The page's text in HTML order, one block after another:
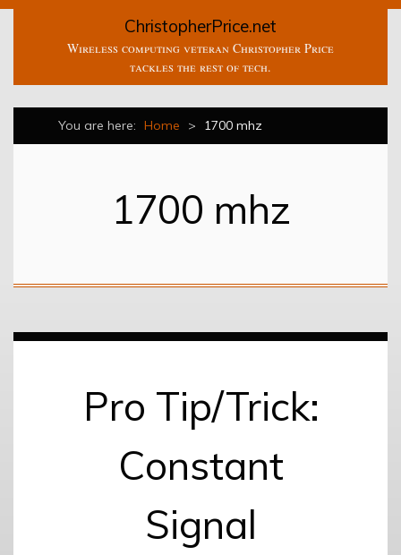
ChristopherPrice.net
Wireless computing veteran Christopher Price
tackles the rest of tech.
You are here: Home > 1700 mhz
1700 mhz
Pro Tip/Trick:
Constant
Signal